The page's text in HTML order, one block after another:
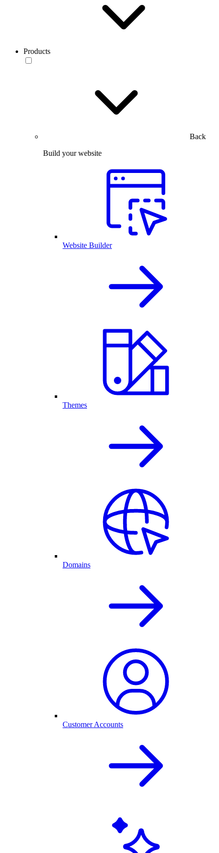
Products
Back
Build your website
Website Builder
Themes
Domains
Customer Accounts